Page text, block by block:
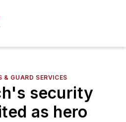
& GUARD SERVICES
security
as hero